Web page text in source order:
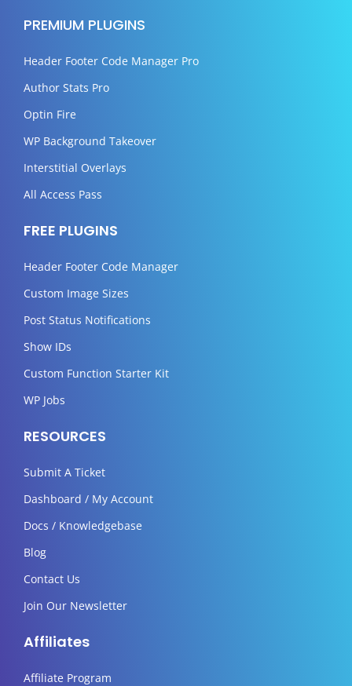
PREMIUM PLUGINS
Header Footer Code Manager Pro
Author Stats Pro
Optin Fire
WP Background Takeover
Interstitial Overlays
All Access Pass
FREE PLUGINS
Header Footer Code Manager
Custom Image Sizes
Post Status Notifications
Show IDs
Custom Function Starter Kit
WP Jobs
RESOURCES
Submit A Ticket
Dashboard / My Account
Docs / Knowledgebase
Blog
Contact Us
Join Our Newsletter
Affiliates
Affiliate Program